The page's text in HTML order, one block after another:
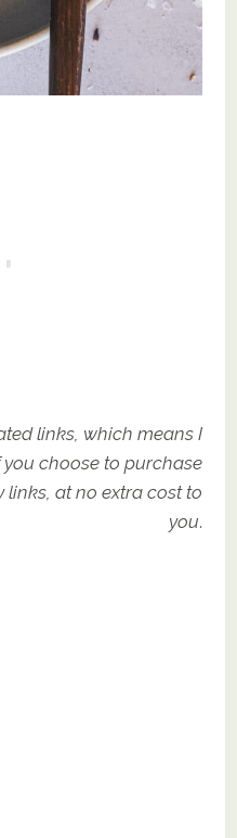
links, which means I
choose to purchase
at no extra cost to
you.